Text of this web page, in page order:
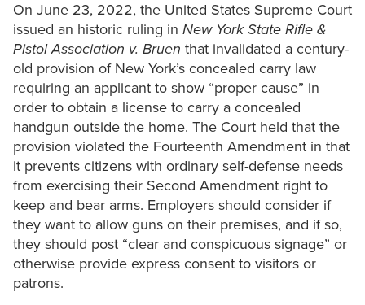
On June 23, 2022, the United States Supreme Court
issued an historic ruling in New York State Rifle &
Pistol Association v. Bruen that invalidated a century-
old provision of New York’s concealed carry law
requiring an applicant to show “proper cause” in
order to obtain a license to carry a concealed
handgun outside the home. The Court held that the
provision violated the Fourteenth Amendment in that
it prevents citizens with ordinary self-defense needs
from exercising their Second Amendment right to
keep and bear arms. Employers should consider if
they want to allow guns on their premises, and if so,
they should post “clear and conspicuous signage” or
otherwise provide express consent to visitors or
patrons.